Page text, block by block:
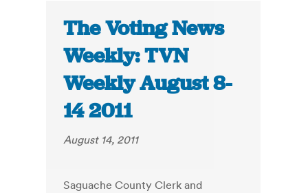
The Voting News
Weekly: TVN
Weekly August 8-
14 2011
August 14, 2011
Saguache County Clerk and